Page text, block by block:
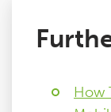
How